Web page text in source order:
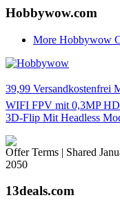
Hobbywow.com
More Hobbywow
39,99
WIFI FPV mit 0,3MP
3D-Flip Mit Headless
Offer Terms | Shared
2050
13deals.com